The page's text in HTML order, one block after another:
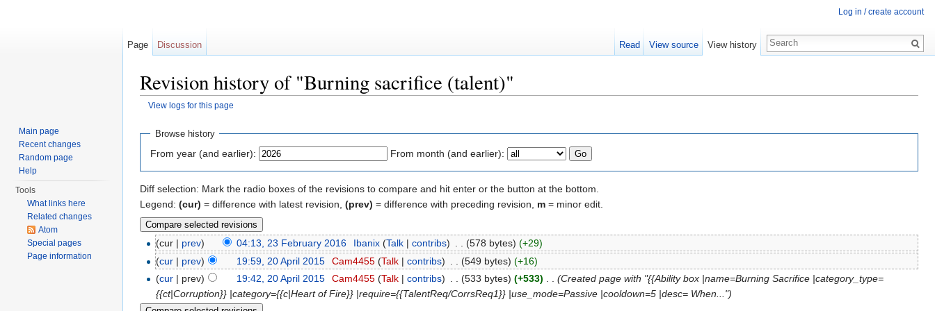
Revision history of "Burning sacrifice (talent)"
View logs for this page
Browse history
From year (and earlier): From month (and earlier):
Diff selection: Mark the radio boxes of the revisions to compare and hit enter or the button at the bottom.
Legend: (cur) = difference with latest revision, (prev) = difference with preceding revision, m = minor edit.
(cur | prev) 04:13, 23 February 2016 Ibanix (Talk| contribs) (578 bytes) (+29)
(cur | prev) 19:59, 20 April 2015 Cam4455 (Talk| contribs) (549 bytes) (+16)
(cur | prev) 19:42, 20 April 2015 Cam4455 (Talk| contribs) (533 bytes) (+533)
(Created page with "{{Ability box |name=Burning Sacrifice |category_type=
{{ct|Corruption}} |category={{c|Heart of Fire}} |require={{TalentReq/CorrsReq1}} |use_mode=Passive |cooldown=5 |desc= When...")
Log in / create account
Page Discussion Read View source View history
Main page
Recent changes
Random page
Help
Tools
What links here
Related changes
Atom
Special pages
Page information